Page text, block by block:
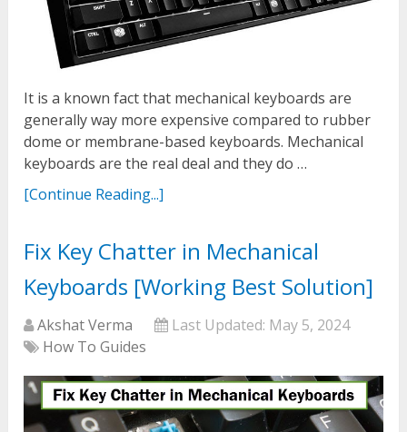
It is a known fact that mechanical keyboards are
generally way more expensive compared to rubber
dome or membrane-based keyboards. Mechanical
keyboards are the real deal and they do …
[Continue Reading...]
Fix Key Chatter in Mechanical
Keyboards [Working Best Solution]
Akshat Verma Last Updated: May 5, 2024
How To Guides